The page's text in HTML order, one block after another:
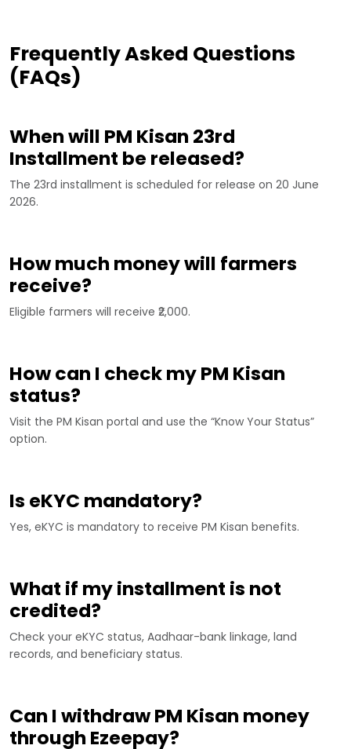
Frequently Asked Questions
(FAQs)
When will PM Kisan 23rd
Installment be released?
The 23rd installment is scheduled for release on 20 June
2026.
How much money will farmers
receive?
Eligible farmers will receive ₹2,000.
How can I check my PM Kisan
status?
Visit the PM Kisan portal and use the “Know Your Status”
option.
Is eKYC mandatory?
Yes, eKYC is mandatory to receive PM Kisan benefits.
What if my installment is not
credited?
Check your eKYC status, Aadhaar-bank linkage, land
records, and beneficiary status.
Can I withdraw PM Kisan money
through Ezeepay?